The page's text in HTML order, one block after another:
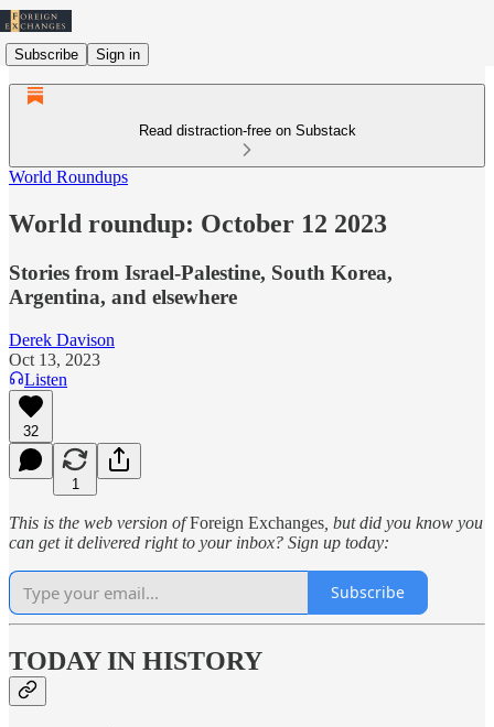
Subscribe Sign in
Read distraction-free on Substack
World Roundups
World roundup: October 12 2023
Stories from Israel-Palestine, South Korea,
Argentina, and elsewhere
Derek Davison
Oct 13, 2023
Listen
32
1
This is the web version ofForeign Exchanges , but did you know you
can get it delivered right to your inbox? Sign up today:
Subscribe
TODAY IN HISTORY